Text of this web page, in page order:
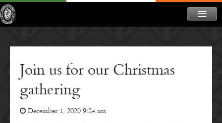
CONTACT
MEMBERSHIP
DONATE
Join us for our Christmas
gathering
December 1, 2020 9:24 am